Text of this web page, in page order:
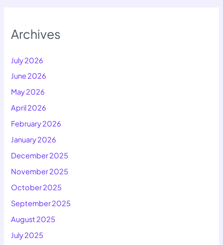
Archives
July 2026
June 2026
May 2026
April 2026
February 2026
January 2026
December 2025
November 2025
October 2025
September 2025
August 2025
July 2025